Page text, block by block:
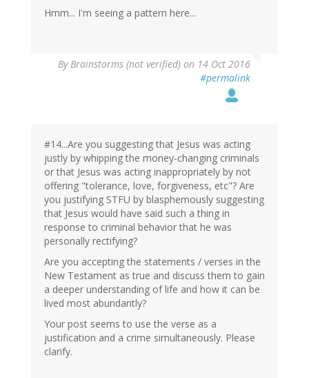
Hmm... I'm seeing a pattern here...
ByBrainstorms (not verified) on 14 Oct 2016
#permalink
#14...Are you suggesting that Jesus was acting
justly by whipping the money-changing criminals
or that Jesus was acting inappropriately by not
offering "tolerance, love, forgiveness, etc"? Are
you justifying STFU by blasphemously suggesting
that Jesus would have said such a thing in
response to criminal behavior that he was
personally rectifying?
Are you accepting the statements / verses in the
New Testament as true and discuss them to gain
a deeper understanding of life and how it can be
lived most abundantly?
Your post seems to use the verse as a
justification and a crime simultaneously. Please
clarify.